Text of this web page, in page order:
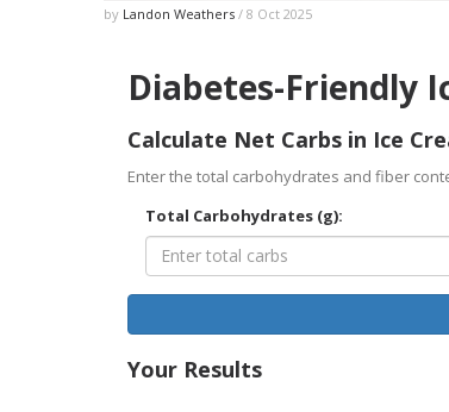
by Landon Weathers / 8 Oct 2025
Diabetes-Friendly
Calculate Net Carbs in Ice
Enter the total carbohydrates and fiber
Total Carbohydrates (g):
Your Results